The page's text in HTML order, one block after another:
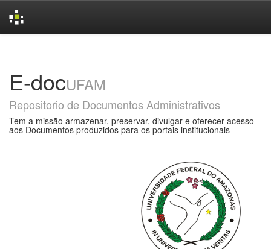
E-docUFAM
Repositorio de Documentos Administrativos
Tem a missão armazenar, preservar, divulgar e oferecer acesso
aos Documentos produzidos para os portais institucionais